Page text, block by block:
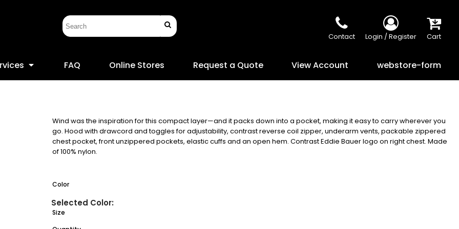
Contact Login / Register Cart
FAQ Online Stores Request a Quote View Account webstore-form
Wind was the inspiration for this compact layer—and it packs down into a pocket, making it easy to carry wherever you
go. Hood with drawcord and toggles for adjustability, contrast reverse coil zipper, underarm vents, packable zippered
chest pocket, front unzippered pockets, elastic cuffs and an open hem. Contrast Eddie Bauer logo on right chest. Made
of 100% nylon.
Color
Size